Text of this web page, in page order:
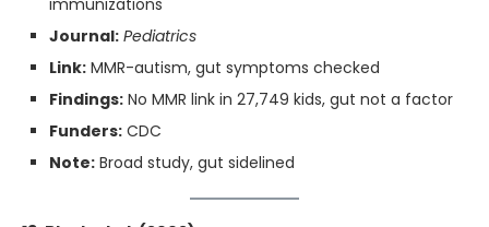
immunizations
Journal: Pediatrics
Link: MMR-autism, gut symptoms checked
Findings: No MMR link in 27,749 kids, gut not a factor
Funders: CDC
Note: Broad study, gut sidelined